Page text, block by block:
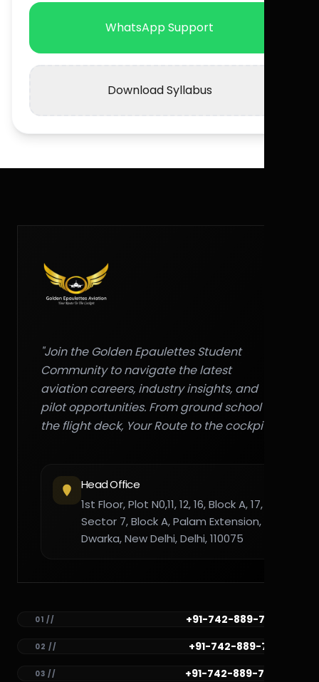
WhatsApp Support
Download Syllabus
"Join the Golden Epaulettes Student
Community to navigate the latest
aviation careers, industry insights, and
pilot opportunities. From ground school to
the flight deck, Your Route to the cockpit."
Head Office
1st Floor, Plot N0,11, 12, 16, Block A, 17,
Sector 7, Block A, Palam Extension,
Dwarka, New Delhi, Delhi, 110075
01 // +91-742-889-7782
02 // +91-742-889-7781
03 // +91-742-889-7780